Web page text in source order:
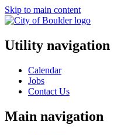
Skip to main content
Utility navigation
Calendar
Jobs
Contact Us
Main navigation